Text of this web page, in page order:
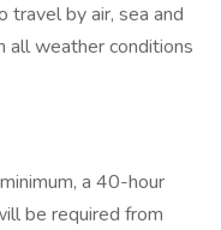
travel by air, sea and
all weather conditions
a 40-hour
be required from